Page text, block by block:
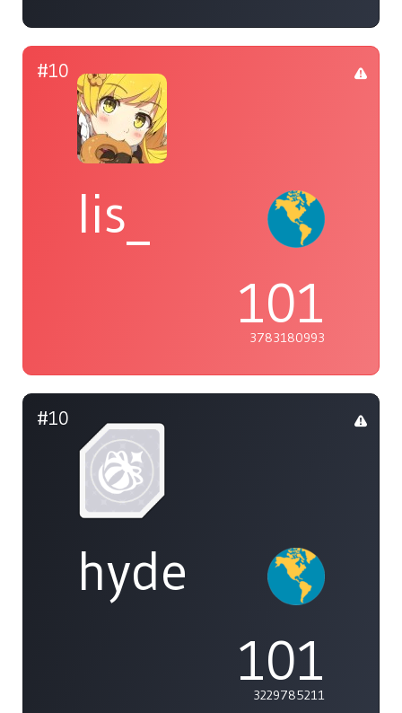
#10
lis_
101
3783180993
#10
hyde
101
3229785211